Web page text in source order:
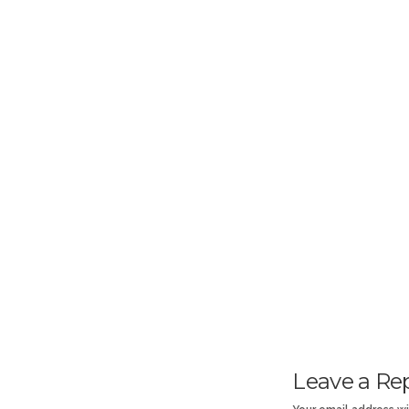
Leave a